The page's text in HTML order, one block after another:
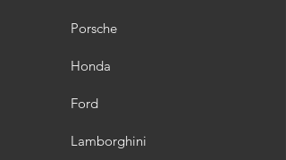
Porsche
Honda
Ford
Lamborghini